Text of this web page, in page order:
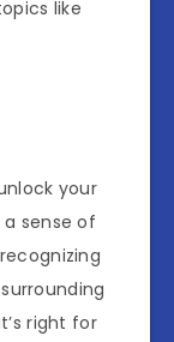
like
your
sense of
right for